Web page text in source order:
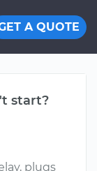
A QUOTE
start?
plugs